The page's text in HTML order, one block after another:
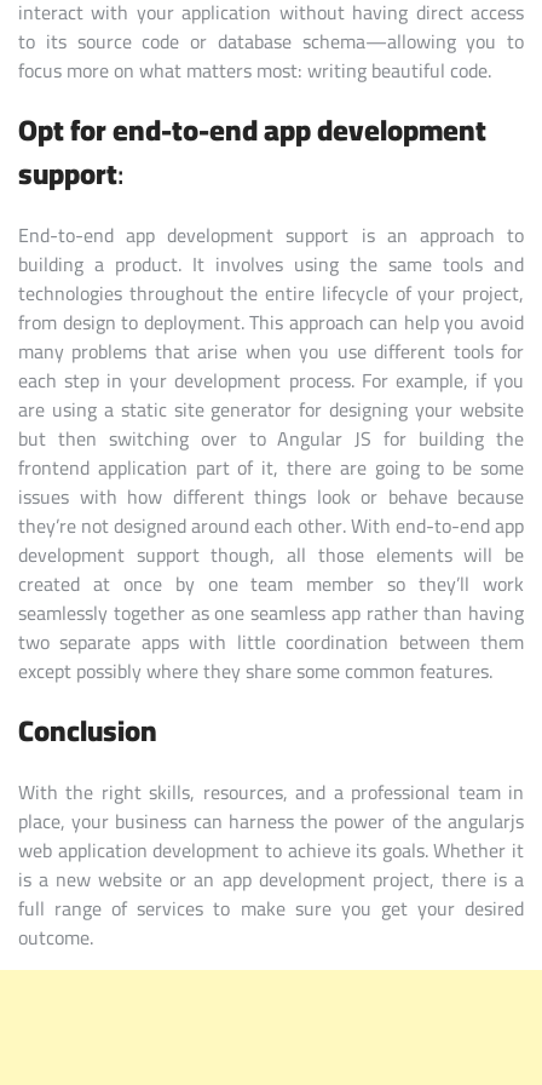
interact with your application without having direct access
to its source code or database schema—allowing you to
focus more on what matters most: writing beautiful code.
Opt for end-to-end app development
support:
End-to-end app development support is an approach to
building a product. It involves using the same tools and
technologies throughout the entire lifecycle of your project,
from design to deployment. This approach can help you avoid
many problems that arise when you use different tools for
each step in your development process. For example, if you
are using a static site generator for designing your website
but then switching over to Angular JS for building the
frontend application part of it, there are going to be some
issues with how different things look or behave because
they’re not designed around each other. With end-to-end app
development support though, all those elements will be
created at once by one team member so they’ll work
seamlessly together as one seamless app rather than having
two separate apps with little coordination between them
except possibly where they share some common features.
Conclusion
With the right skills, resources, and a professional team in
place, your business can harness the power of the angularjs
web application development to achieve its goals. Whether it
is a new website or an app development project, there is a
full range of services to make sure you get your desired
outcome.